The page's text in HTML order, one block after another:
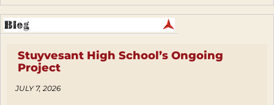
Stuyvesant High School’s Ongoing
Project
JULY 7, 2026